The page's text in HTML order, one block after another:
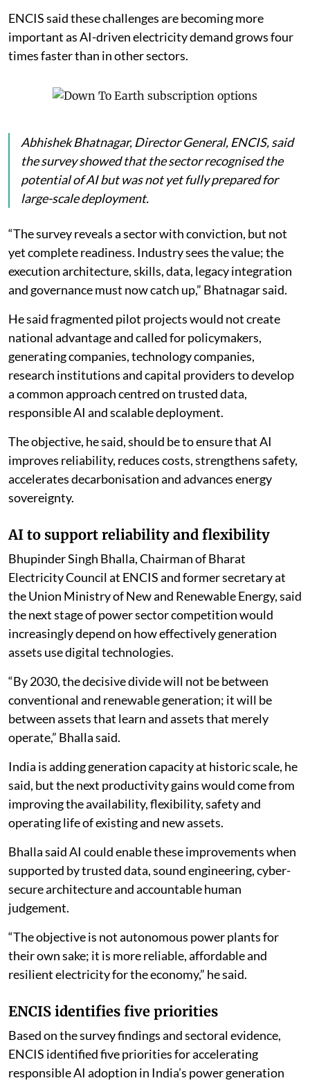
ENCIS said these challenges are becoming more
important as AI-driven electricity demand grows four
times faster than in other sectors.
Abhishek Bhatnagar, Director General, ENCIS, said
the survey showed that the sector recognised the
potential of AI but was not yet fully prepared for
large-scale deployment.
“The survey reveals a sector with conviction, but not
yet complete readiness. Industry sees the value; the
execution architecture, skills, data, legacy integration
and governance must now catch up,” Bhatnagar said.
He said fragmented pilot projects would not create
national advantage and called for policymakers,
generating companies, technology companies,
research institutions and capital providers to develop
a common approach centred on trusted data,
responsible AI and scalable deployment.
The objective, he said, should be to ensure that AI
improves reliability, reduces costs, strengthens safety,
accelerates decarbonisation and advances energy
sovereignty.
AI to support reliability and flexibility
Bhupinder Singh Bhalla, Chairman of Bharat
Electricity Council at ENCIS and former secretary at
the Union Ministry of New and Renewable Energy, said
the next stage of power sector competition would
increasingly depend on how effectively generation
assets use digital technologies.
“By 2030, the decisive divide will not be between
conventional and renewable generation; it will be
between assets that learn and assets that merely
operate,” Bhalla said.
India is adding generation capacity at historic scale, he
said, but the next productivity gains would come from
improving the availability, flexibility, safety and
operating life of existing and new assets.
Bhalla said AI could enable these improvements when
supported by trusted data, sound engineering, cyber-
secure architecture and accountable human
judgement.
“The objective is not autonomous power plants for
their own sake; it is more reliable, affordable and
resilient electricity for the economy,” he said.
ENCIS identifies five priorities
Based on the survey findings and sectoral evidence,
ENCIS identified five priorities for accelerating
responsible AI adoption in India’s power generation